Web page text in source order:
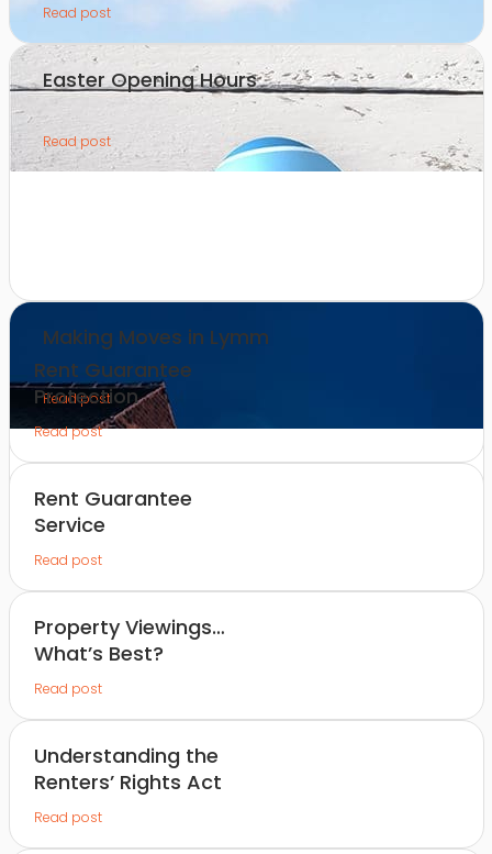
Read post
Easter Opening Hours
Read post
Making Moves in Lymm
Read post
Rent Guarantee
Protection
Read post
Rent Guarantee
Service
Read post
Property Viewings…
What’s Best?
Read post
Understanding the
Renters’ Rights Act
Read post